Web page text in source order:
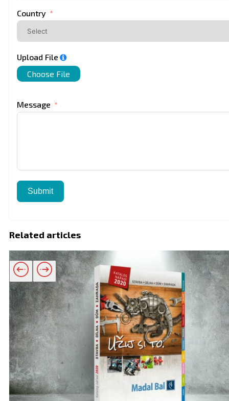
Country
Upload File
Choose File
Message
Submit
Related articles
Related products